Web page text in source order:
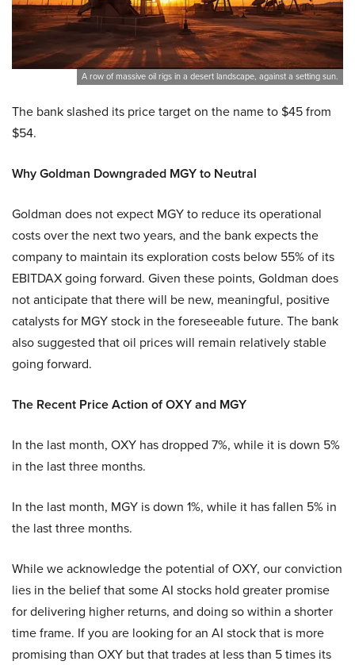
A row of massive oil rigs in a desert landscape, against a setting sun.
The bank slashed its price target on the name to $45 from
$54.
Why Goldman Downgraded MGY to Neutral
Goldman does not expect MGY to reduce its operational
costs over the next two years, and the bank expects the
company to maintain its exploration costs below 55% of its
EBITDAX going forward. Given these points, Goldman does
not anticipate that there will be new, meaningful, positive
catalysts for MGY stock in the foreseeable future. The bank
also suggested that oil prices will remain relatively stable
going forward.
The Recent Price Action of OXY and MGY
In the last month, OXY has dropped 7%, while it is down 5%
in the last three months.
In the last month, MGY is down 1%, while it has fallen 5% in
the last three months.
While we acknowledge the potential of OXY, our conviction
lies in the belief that some AI stocks hold greater promise
for delivering higher returns, and doing so within a shorter
time frame. If you are looking for an AI stock that is more
promising than OXY but that trades at less than 5 times its